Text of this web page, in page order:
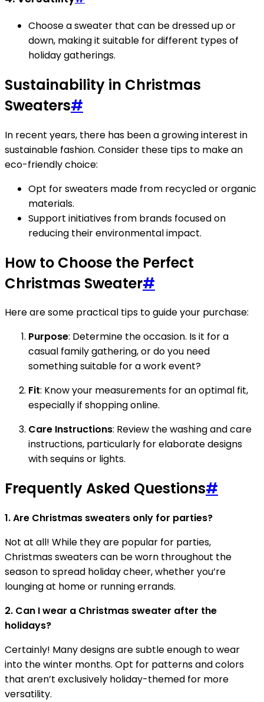
Choose a sweater that can be dressed up or
down, making it suitable for different types of
holiday gatherings.
Sustainability in Christmas
Sweaters#
In recent years, there has been a growing interest in
sustainable fashion. Consider these tips to make an
eco-friendly choice:
Opt for sweaters made from recycled or organic
materials.
Support initiatives from brands focused on
reducing their environmental impact.
How to Choose the Perfect
Christmas Sweater#
Here are some practical tips to guide your purchase:
Purpose: Determine the occasion. Is it for a
casual family gathering, or do you need
something suitable for a work event?
Fit: Know your measurements for an optimal fit,
especially if shopping online.
Care Instructions: Review the washing and care
instructions, particularly for elaborate designs
with sequins or lights.
Frequently Asked Questions#
1. Are Christmas sweaters only for parties?
Not at all! While they are popular for parties,
Christmas sweaters can be worn throughout the
season to spread holiday cheer, whether you’re
lounging at home or running errands.
2. Can I wear a Christmas sweater after the
holidays?
Certainly! Many designs are subtle enough to wear
into the winter months. Opt for patterns and colors
that aren’t exclusively holiday-themed for more
versatility.